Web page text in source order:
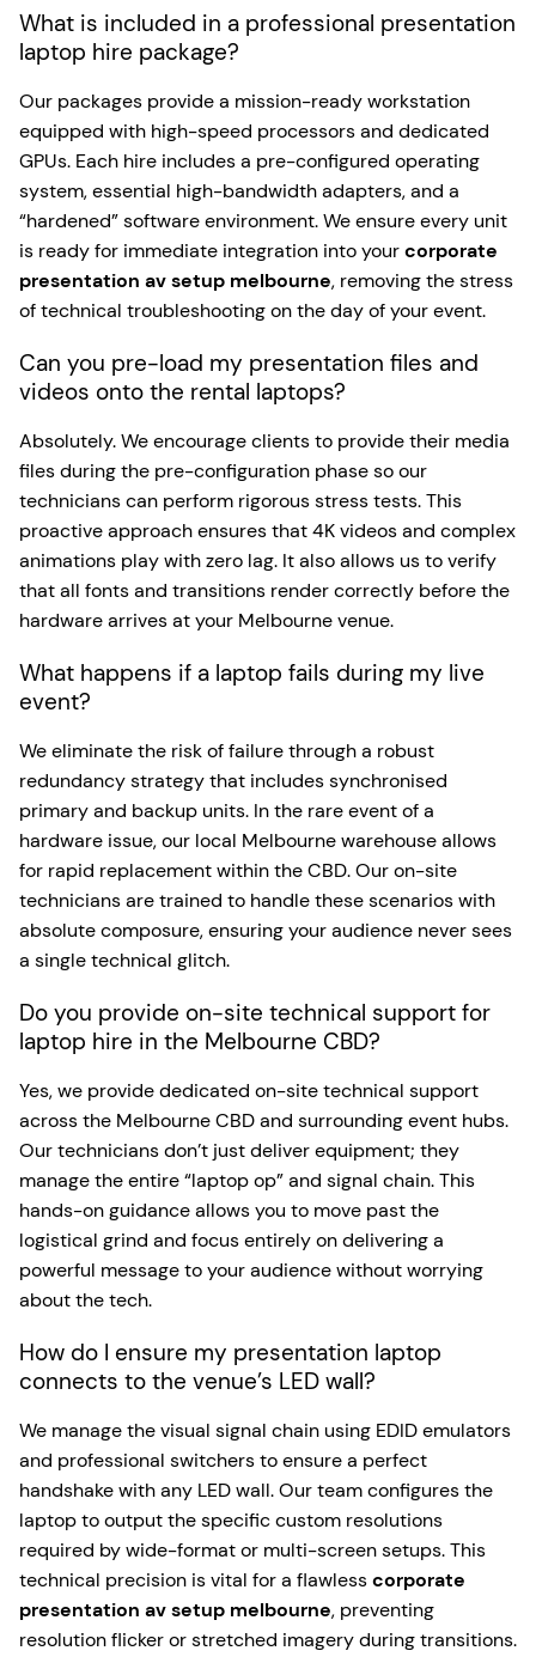
What is included in a professional presentation
laptop hire package?
Our packages provide a mission-ready workstation
equipped with high-speed processors and dedicated
GPUs. Each hire includes a pre-configured operating
system, essential high-bandwidth adapters, and a
“hardened” software environment. We ensure every unit
is ready for immediate integration into yourcorporate
presentation av setup melbourne, removing the stress
of technical troubleshooting on the day of your event.
Can you pre-load my presentation files and
videos onto the rental laptops?
Absolutely. We encourage clients to provide their media
files during the pre-configuration phase so our
technicians can perform rigorous stress tests. This
proactive approach ensures that 4K videos and complex
animations play with zero lag. It also allows us to verify
that all fonts and transitions render correctly before the
hardware arrives at your Melbourne venue.
What happens if a laptop fails during my live
event?
We eliminate the risk of failure through a robust
redundancy strategy that includes synchronised
primary and backup units. In the rare event of a
hardware issue, our local Melbourne warehouse allows
for rapid replacement within the CBD. Our on-site
technicians are trained to handle these scenarios with
absolute composure, ensuring your audience never sees
a single technical glitch.
Do you provide on-site technical support for
laptop hire in the Melbourne CBD?
Yes, we provide dedicated on-site technical support
across the Melbourne CBD and surrounding event hubs.
Our technicians don’t just deliver equipment; they
manage the entire “laptop op” and signal chain. This
hands-on guidance allows you to move past the
logistical grind and focus entirely on delivering a
powerful message to your audience without worrying
about the tech.
How do I ensure my presentation laptop
connects to the venue’s LED wall?
We manage the visual signal chain using EDID emulators
and professional switchers to ensure a perfect
handshake with any LED wall. Our team configures the
laptop to output the specific custom resolutions
required by wide-format or multi-screen setups. This
technical precision is vital for a flawlesscorporate
presentation av setup melbourne, preventing
resolution flicker or stretched imagery during transitions.